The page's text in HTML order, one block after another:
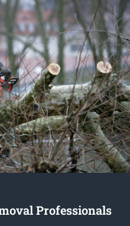
Professionals